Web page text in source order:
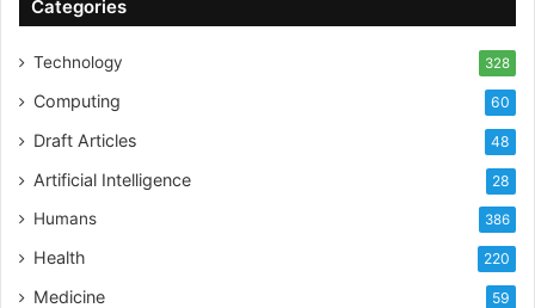
Categories
Technology 328
Computing 60
Draft Articles 48
Artificial Intelligence 28
Humans 386
Health 220
Medicine 59